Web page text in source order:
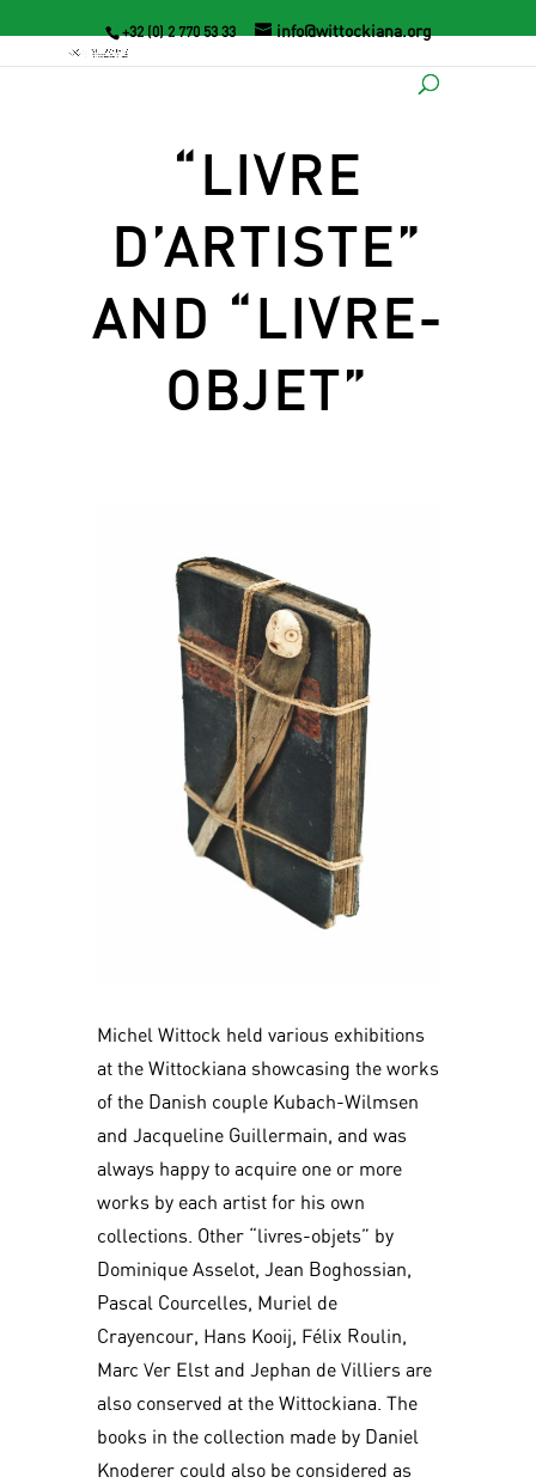
+32 (0) 2 770 53 33 info@wittockiana.org
“LIVRE
D’ARTISTE”
AND “LIVRE-
OBJET”
Michel Wittock held various exhibitions
at the Wittockiana showcasing the works
of the Danish couple Kubach-Wilmsen
and Jacqueline Guillermain, and was
always happy to acquire one or more
works by each artist for his own
collections. Other “livres-objets” by
Dominique Asselot, Jean Boghossian,
Pascal Courcelles, Muriel de
Crayencour, Hans Kooij, Félix Roulin,
Marc Ver Elst and Jephan de Villiers are
also conserved at the Wittockiana. The
books in the collection made by Daniel
Knoderer could also be considered as